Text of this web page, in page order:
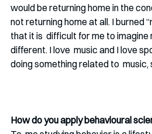
would be returning home in the
not returning home at all. I burned
that it is  difficult for me to
different. I love  music and I love
doing something related to
How do you apply behavioural